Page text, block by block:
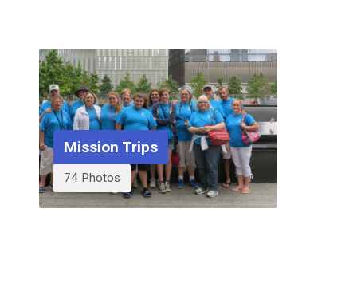
Mission Trips
74 Photos